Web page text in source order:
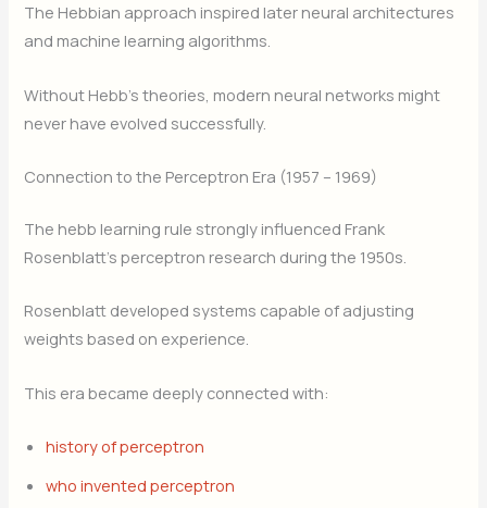
The Hebbian approach inspired later neural architectures
and machine learning algorithms.
Without Hebb’s theories, modern neural networks might
never have evolved successfully.
Connection to the Perceptron Era (1957 – 1969)
The hebb learning rule strongly influenced Frank
Rosenblatt’s perceptron research during the 1950s.
Rosenblatt developed systems capable of adjusting
weights based on experience.
This era became deeply connected with:
history of perceptron
who invented perceptron